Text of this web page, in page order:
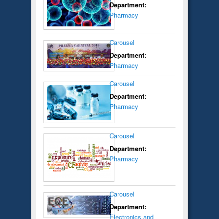
Department:
Pharmacy
Carousel
Department:
Pharmacy
Carousel
Department:
Pharmacy
Carousel
Department:
Pharmacy
Carousel
Department:
Electronics and